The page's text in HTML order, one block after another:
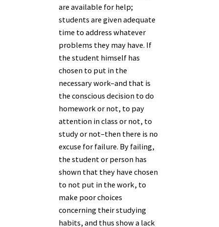
are available for help;
students are given adequate
time to address whatever
problems they may have. If
the student himself has
chosen to put in the
necessary work–and that is
the conscious decision to do
homework or not, to pay
attention in class or not, to
study or not–then there is no
excuse for failure. By failing,
the student or person has
shown that they have chosen
to not put in the work, to
make poor choices
concerning their studying
habits, and thus show a lack